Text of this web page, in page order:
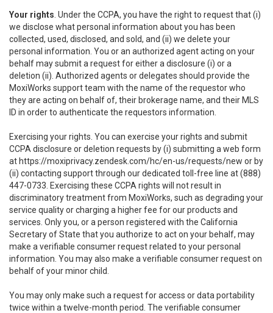
Your rights . Under the CCPA, you have the right to request that (i)
we disclose what personal information about you has been
collected, used, disclosed, and sold, and (ii) we delete your
personal information. You or an authorized agent acting on your
behalf may submit a request for either a disclosure (i) or a
deletion (ii). Authorized agents or delegates should provide the
MoxiWorks support team with the name of the requestor who
they are acting on behalf of, their brokerage name, and their MLS
ID in order to authenticate the requestors information.
Exercising your rights. You can exercise your rights and submit
CCPA disclosure or deletion requests by (i) submitting a web form
at https://moxiprivacy.zendesk.com/hc/en-us/requests/new or by
(ii) contacting support through our dedicated toll-free line at (888)
447-0733. Exercising these CCPA rights will not result in
discriminatory treatment from MoxiWorks, such as degrading your
service quality or charging a higher fee for our products and
services. Only you, or a person registered with the California
Secretary of State that you authorize to act on your behalf, may
make a verifiable consumer request related to your personal
information. You may also make a verifiable consumer request on
behalf of your minor child.
You may only make such a request for access or data portability
twice within a twelve-month period. The verifiable consumer